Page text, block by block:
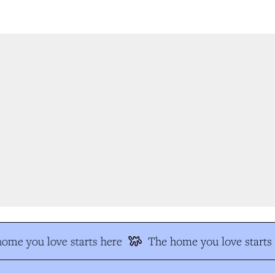
you love starts here The home you love starts